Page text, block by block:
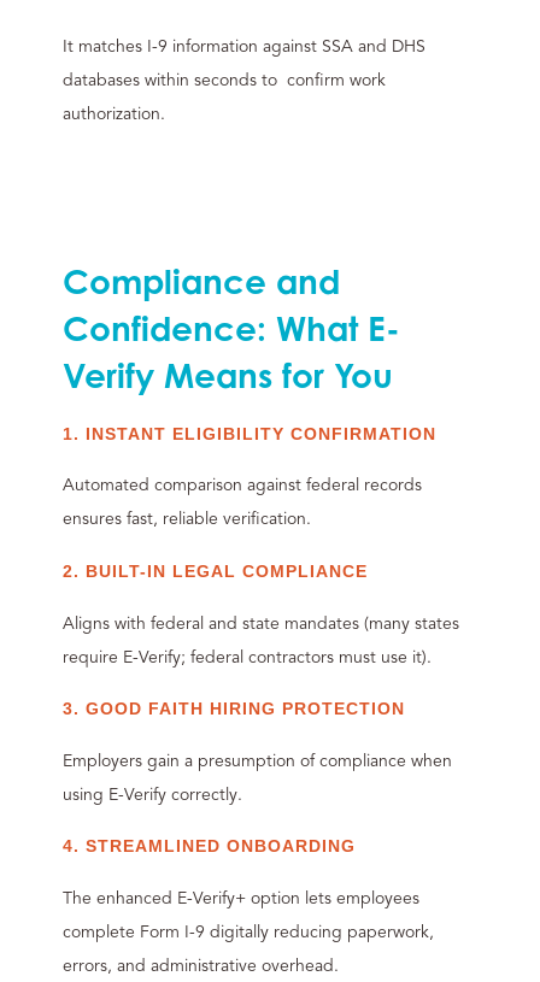
It matches I-9 information against SSA and DHS
databases within seconds to confirm work
authorization.
Compliance and
Confidence: What E-
Verify Means for You
1. INSTANT ELIGIBILITY CONFIRMATION
Automated comparison against federal records
ensures fast, reliable verification.
2. BUILT-IN LEGAL COMPLIANCE
Aligns with federal and state mandates (many states
require E-Verify; federal contractors must use it).
3. GOOD FAITH HIRING PROTECTION
Employers gain a presumption of compliance when
using E-Verify correctly.
4. STREAMLINED ONBOARDING
The enhanced E-Verify+ option lets employees
complete Form I-9 digitally reducing paperwork,
errors, and administrative overhead.